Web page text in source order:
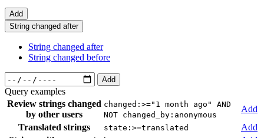
Add
String changed after
String changed after
String changed before
Add
Query examples
Review strings changed
by other users
changed:>="1 month ago" AND
NOT changed_by:anonymous
Add
Translated strings
state:>=translated
Add